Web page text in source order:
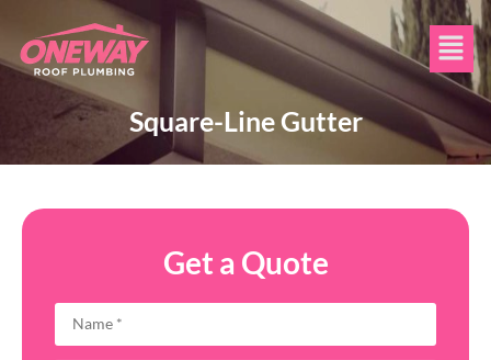
Square-Line Gutter
Get a Quote